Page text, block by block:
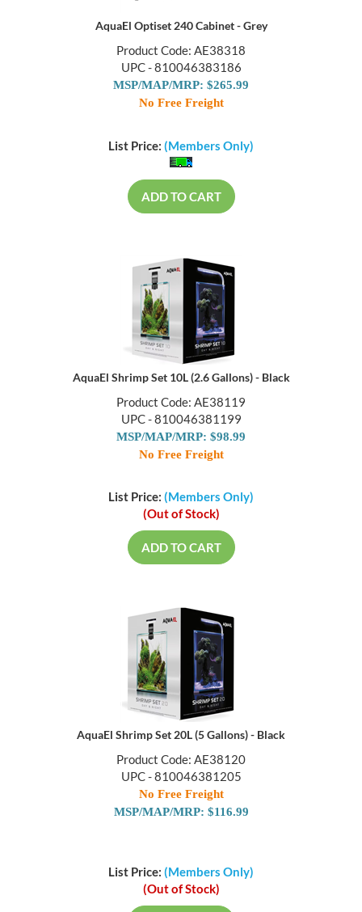
AquaEl Optiset 240 Cabinet - Grey
Product Code: AE38318
UPC - 810046383186
MSP/MAP/MRP: $265.99
No Free Freight
List Price: (Members Only)
ADD TO CART
AquaEl Shrimp Set 10L (2.6 Gallons) - Black
Product Code: AE38119
UPC - 810046381199
MSP/MAP/MRP: $98.99
No Free Freight
List Price: (Members Only)
(Out of Stock)
ADD TO CART
AquaEl Shrimp Set 20L (5 Gallons) - Black
Product Code: AE38120
UPC - 810046381205
No Free Freight
MSP/MAP/MRP: $116.99
List Price: (Members Only)
(Out of Stock)